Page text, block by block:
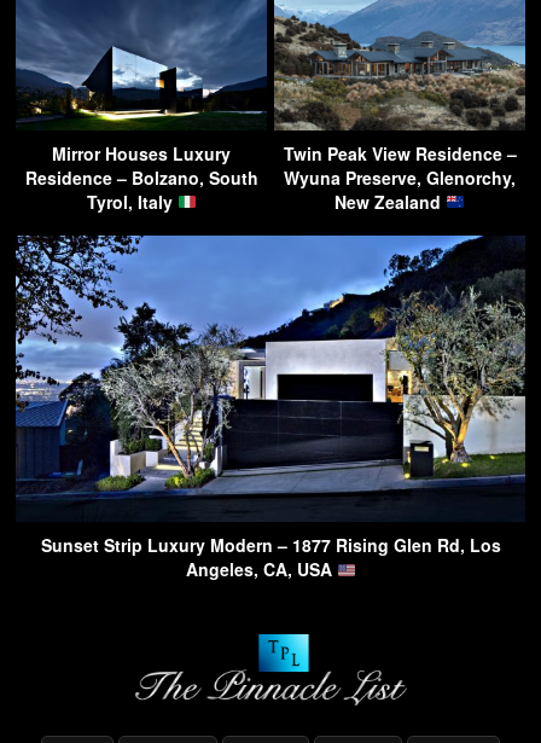
Mirror Houses Luxury
Residence – Bolzano, South
Tyrol, Italy
Twin Peak View Residence –
Wyuna Preserve, Glenorchy,
New Zealand
Sunset Strip Luxury Modern – 1877 Rising Glen Rd, Los
Angeles, CA, USA